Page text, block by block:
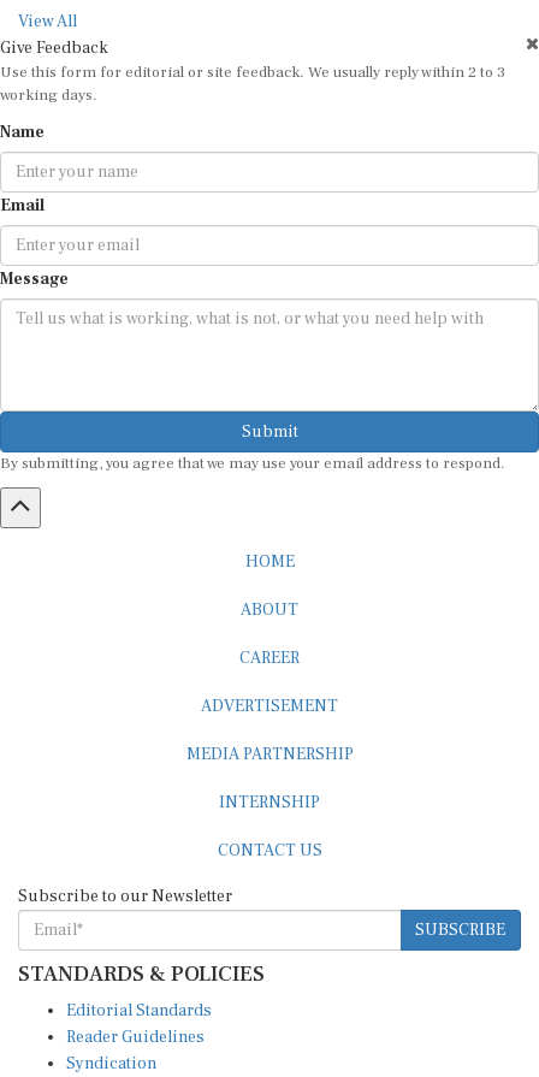
View All
Give Feedback
Use this form for editorial or site feedback. We usually reply within 2 to 3
working days.
Name
Email
Message
Submit
By submitting, you agree that we may use your email address to respond.
HOME
ABOUT
CAREER
ADVERTISEMENT
MEDIA PARTNERSHIP
INTERNSHIP
CONTACT US
Subscribe to our Newsletter
SUBSCRIBE
STANDARDS & POLICIES
Editorial Standards
Reader Guidelines
Syndication